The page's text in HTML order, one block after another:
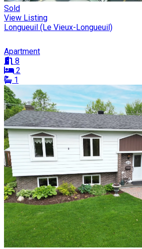
Sold
View Listing
Longueuil (Le Vieux-Longueuil)
Apartment
8
2
1